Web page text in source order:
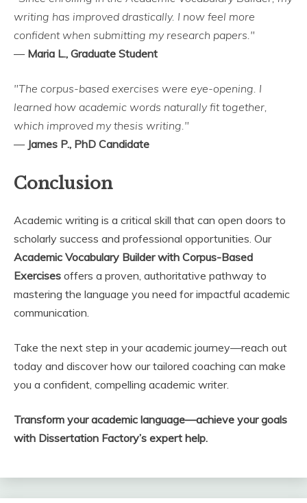
writing has improved drastically. I now feel more
confident when submitting my research papers."
— Maria L., Graduate Student
"The corpus-based exercises were eye-opening. I
learned how academic words naturally fit together,
which improved my thesis writing."
— James P., PhD Candidate
Conclusion
Academic writing is a critical skill that can open doors to
scholarly success and professional opportunities. Our
Academic Vocabulary Builder with Corpus-Based
Exercises offers a proven, authoritative pathway to
mastering the language you need for impactful academic
communication.
Take the next step in your academic journey—reach out
today and discover how our tailored coaching can make
you a confident, compelling academic writer.
Transform your academic language—achieve your goals
with Dissertation Factory’s expert help.